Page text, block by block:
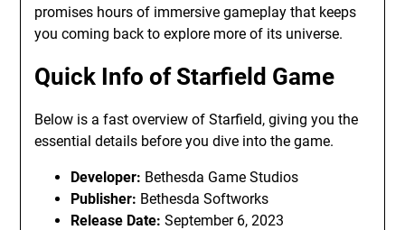
promises hours of immersive gameplay that keeps
you coming back to explore more of its universe.
Quick Info of Starfield Game
Below is a fast overview of Starfield, giving you the
essential details before you dive into the game.
Developer: Bethesda Game Studios
Publisher: Bethesda Softworks
Release Date: September 6, 2023